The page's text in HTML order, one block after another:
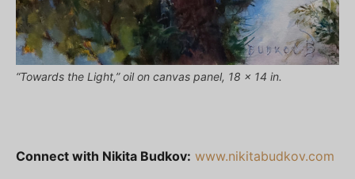
“Towards the Light,” oil on canvas panel, 18 x 14 in.
Connect with Nikita Budkov: www.nikitabudkov.com